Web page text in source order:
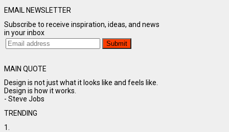
EMAIL NEWSLETTER
Subscribe to receive inspiration, ideas, and news
in your inbox
MAIN QUOTE
Design is not just what it looks like and feels like.
Design is how it works.
- Steve Jobs
TRENDING
1.